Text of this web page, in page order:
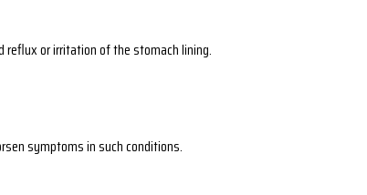
reflux or irritation of the stomach lining.
symptoms in such conditions.